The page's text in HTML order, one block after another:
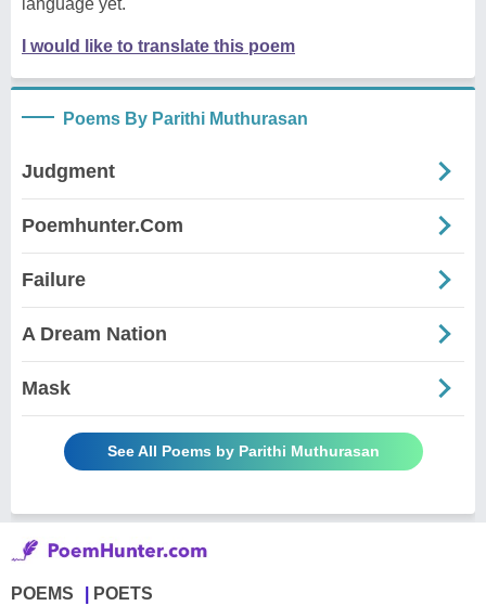
I would like to translate this poem
Poems By Parithi Muthurasan
Judgment
Poemhunter.Com
Failure
A Dream Nation
Mask
See All Poems by Parithi Muthurasan
POEMS POETS